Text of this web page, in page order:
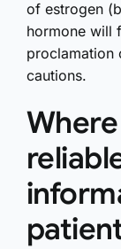
of estrogen
hormone will
proclamation
cautions.